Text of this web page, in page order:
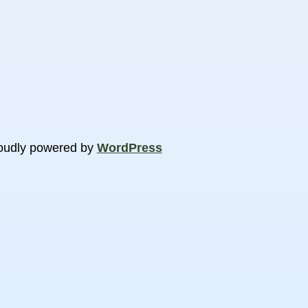
powered by WordPress